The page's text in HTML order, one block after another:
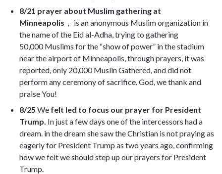
8/21 prayer about Muslim gathering at
Minneapolis ， is an anonymous Muslim organization in
the name of the Eid al-Adha, trying to gathering
50,000 Muslims for the “show of power” in the stadium
near the airport of Minneapolis, through prayers, it was
reported, only 20,000 Muslin Gathered, and did not
perform any ceremony of sacrifice. God, we thank and
praise You!
8/25 We felt led to focus our prayer for President
Trump. In just a few days one of the intercessors had a
dream. in the dream she saw the Christian is not praying as
eagerly for President Trump as two years ago, confirming
how we felt we should step up our prayers for President
Trump.